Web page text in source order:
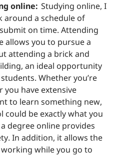
online: Studying online, I
around a schedule of
on time. Attending
allows you to pursue a
attending a brick and
an ideal opportunity
Whether you’re
have extensive
to learn something new,
could be exactly what you
degree online provides
In addition, it allows the
while you go to